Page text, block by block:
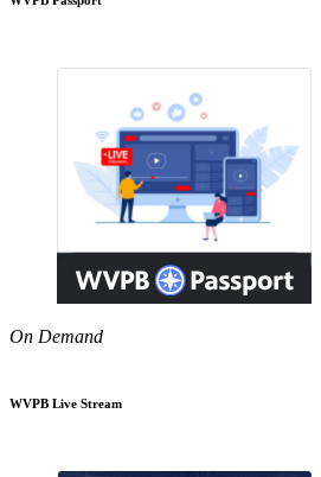
On Demand
WVPB Live Stream